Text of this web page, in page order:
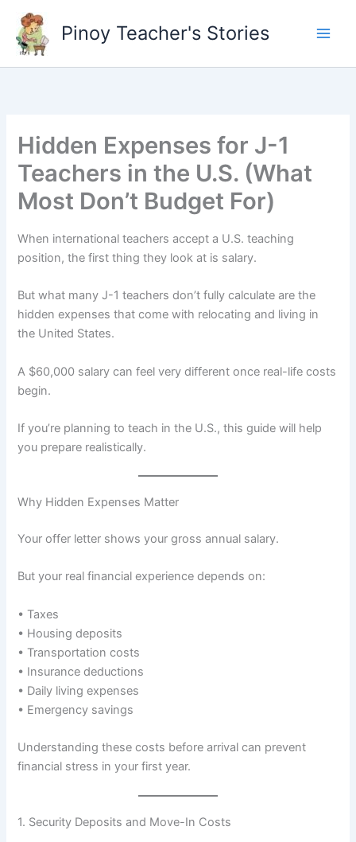
content
Pinoy Teacher's Stories
Hidden Expenses for J-1
Teachers in the U.S. (What
Most Don’t Budget For)
When international teachers accept a U.S. teaching
position, the first thing they look at is salary.
But what many J-1 teachers don’t fully calculate are the
hidden expenses that come with relocating and living in
the United States.
A $60,000 salary can feel very different once real-life costs
begin.
If you’re planning to teach in the U.S., this guide will help
you prepare realistically.
Why Hidden Expenses Matter
Your offer letter shows your gross annual salary.
But your real financial experience depends on:
• Taxes
• Housing deposits
• Transportation costs
• Insurance deductions
• Daily living expenses
• Emergency savings
Understanding these costs before arrival can prevent
financial stress in your first year.
1. Security Deposits and Move-In Costs